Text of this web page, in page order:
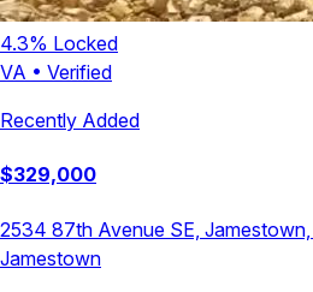
4.3% Locked
VA • Verified
Recently Added
$329,000
2534 87th Avenue SE,
Jamestown